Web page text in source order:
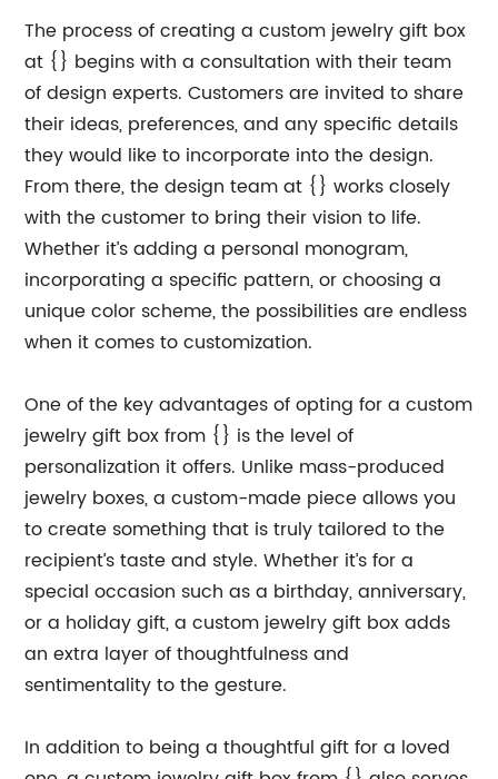
The process of creating a custom jewelry gift box
at {} begins with a consultation with their team
of design experts. Customers are invited to share
their ideas, preferences, and any specific details
they would like to incorporate into the design.
From there, the design team at {} works closely
with the customer to bring their vision to life.
Whether it’s adding a personal monogram,
incorporating a specific pattern, or choosing a
unique color scheme, the possibilities are endless
when it comes to customization.
One of the key advantages of opting for a custom
jewelry gift box from {} is the level of
personalization it offers. Unlike mass-produced
jewelry boxes, a custom-made piece allows you
to create something that is truly tailored to the
recipient’s taste and style. Whether it’s for a
special occasion such as a birthday, anniversary,
or a holiday gift, a custom jewelry gift box adds
an extra layer of thoughtfulness and
sentimentality to the gesture.
In addition to being a thoughtful gift for a loved